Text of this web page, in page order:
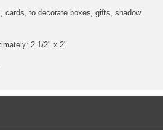
cards, to decorate boxes, gifts, shadow
2 1/2" x 2"